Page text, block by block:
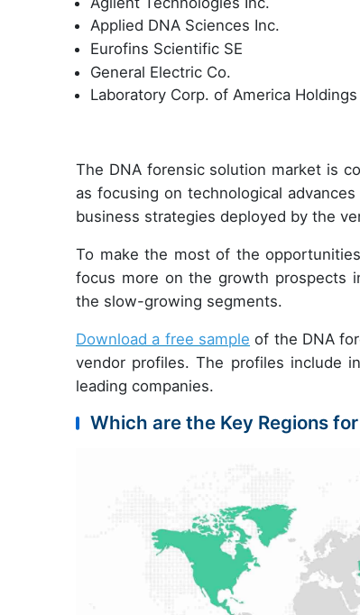
Applied DNA Sciences Inc.
Eurofins Scientific SE
General Electric Co.
Laboratory Corp. of America Holdings
The DNA forensic solution market is
as focusing on technological
business strategies deployed by the
To make the most of the
focus more on the growth prospects
the slow-growing segments.
Download a free sample of the DNA
vendor profiles. The profiles include
leading companies.
Which are the Key Regions